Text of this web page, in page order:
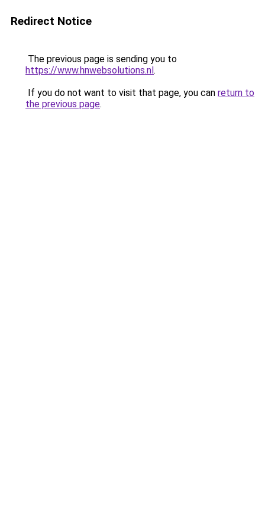
Redirect Notice
The previous page is sending you to
https://www.hnwebsolutions.nl.
If you do not want to visit that page, you can return to
the previous page.